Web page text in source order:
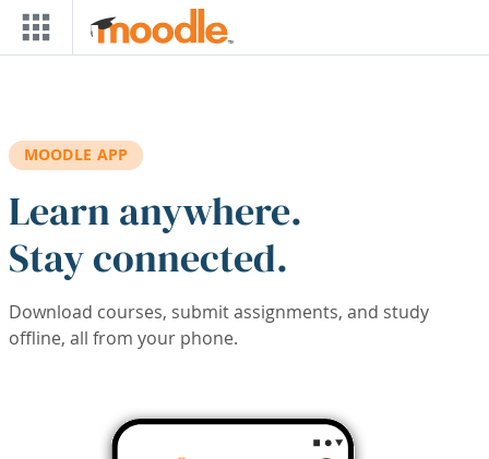
Skip to main content
MOODLE APP
Learn anywhere.
Stay connected.
Download courses, submit assignments, and study
offline, all from your phone.